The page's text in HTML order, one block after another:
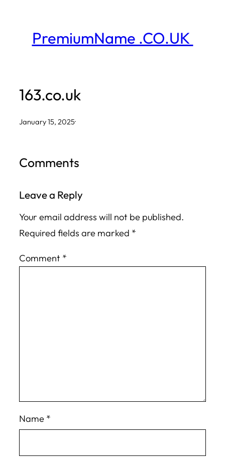
contentPremiumName .CO.UK
163.co.uk
January 15, 2025·
Comments
Leave a Reply
Your email address will not be published.
Required fields are marked *
Comment *
Name *